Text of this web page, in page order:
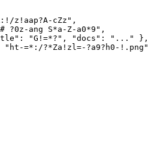
z!aap?A-cZz " ,
# ?0z-ang S*a-Z-a0*9 " ,
" : "G!=*? " , "docs " : " ... " } ,
" ht-=*:/?*Za!zl=-?a9?h0-!.png "